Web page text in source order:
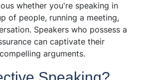
whether you're speaking in
of people, running a meeting,
Speakers who possess a
can captivate their
arguments.